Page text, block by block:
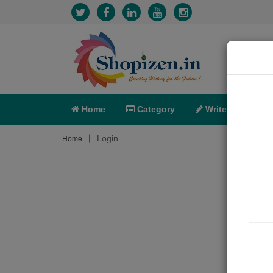
Home Category Write
Home Login